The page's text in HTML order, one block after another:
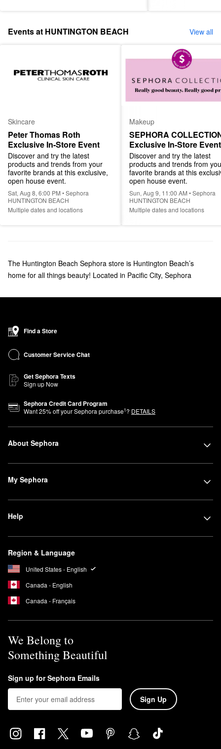
Events at HUNTINGTON BEACH View all
Skincare
Peter Thomas Roth
Exclusive In-Store Event
Discover and try the latest
products and trends from your
favorite brands at this exclusive,
open house event.
Sat, Aug 8, 6:00 PM • Sephora
HUNTINGTON BEACH
Multiple dates and locations
Makeup
SEPHORA
Exclusive In-Store Event
Discover and try the latest
products and trends from
favorite brands at this
open house event.
Sun, Aug 9, 11:00 AM • Sephora
HUNTINGTON BEACH
Multiple dates and locations
The Huntington Beach Sephora store is Huntington Beach’s
home for all things beauty! Located in Pacific City, Sephora
products. We welcome everyone to Huntington Beach Sephora to
including affordable products from our own Sephora Collection.
that you can use for savings, samples, and more.
Find a Store
Customer Service Chat
Get Sephora Texts
Sign up Now
Sephora Credit Card Program
Want25% off your Sephora purchase1? DETAILS
About Sephora
My Sephora
Help
Region & Language
United States - English
Canada - English
Canada - Français
We Belong to
Something Beautiful
Sign up for Sephora Emails
Sign Up